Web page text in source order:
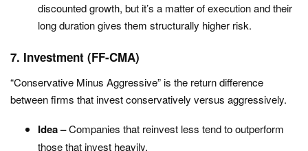
discounted growth, but it’s a matter of execution and their
long duration gives them structurally higher risk.
7. Investment (FF-CMA)
“Conservative Minus Aggressive” is the return difference
between firms that invest conservatively versus aggressively.
Idea –Companies that reinvest less tend to outperform
those that invest heavily.